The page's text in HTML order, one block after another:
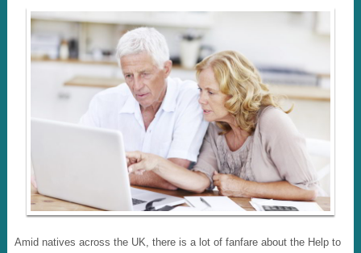
Amid natives across the UK, there is a lot of fanfare about the Help to